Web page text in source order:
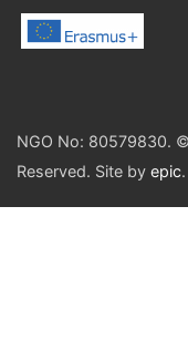
NGO No: 80579830.
Reserved. Site by epic.